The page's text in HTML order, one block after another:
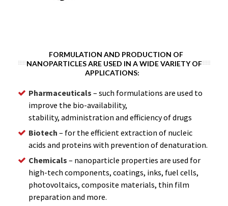
FORMULATION AND PRODUCTION OF
NANOPARTICLES ARE USED IN A WIDE VARIETY OF
APPLICATIONS:
Pharmaceuticals – such formulations are used to
improve the bio-availability,
stability, administration and efficiency of drugs
Biotech – for the efficient extraction of nucleic
acids and proteins with prevention of denaturation.
Chemicals – nanoparticle properties are used for
high-tech components, coatings, inks, fuel cells,
photovoltaics, composite materials, thin film
preparation and more.